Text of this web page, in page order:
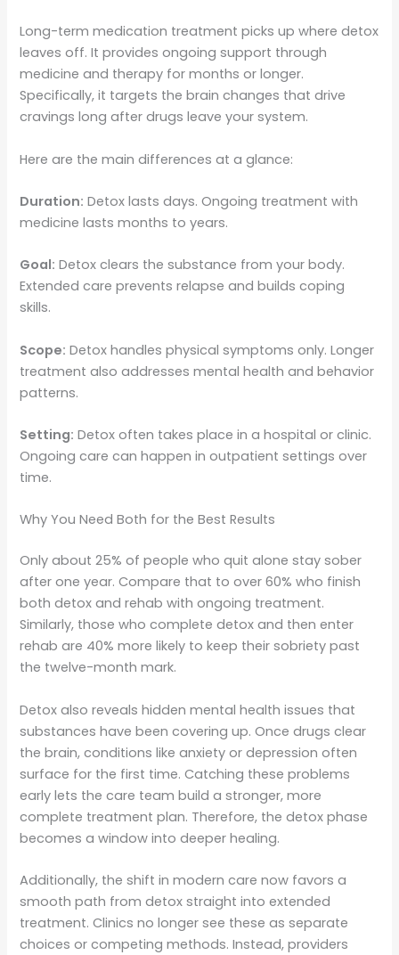
Long-term medication treatment picks up where detox
leaves off. It provides ongoing support through
medicine and therapy for months or longer.
Specifically, it targets the brain changes that drive
cravings long after drugs leave your system.
Here are the main differences at a glance:
Duration: Detox lasts days. Ongoing treatment with
medicine lasts months to years.
Goal: Detox clears the substance from your body.
Extended care prevents relapse and builds coping
skills.
Scope: Detox handles physical symptoms only. Longer
treatment also addresses mental health and behavior
patterns.
Setting: Detox often takes place in a hospital or clinic.
Ongoing care can happen in outpatient settings over
time.
Why You Need Both for the Best Results
Only about 25% of people who quit alone stay sober
after one year. Compare that to over 60% who finish
both detox and rehab with ongoing treatment.
Similarly, those who complete detox and then enter
rehab are 40% more likely to keep their sobriety past
the twelve-month mark.
Detox also reveals hidden mental health issues that
substances have been covering up. Once drugs clear
the brain, conditions like anxiety or depression often
surface for the first time. Catching these problems
early lets the care team build a stronger, more
complete treatment plan. Therefore, the detox phase
becomes a window into deeper healing.
Additionally, the shift in modern care now favors a
smooth path from detox straight into extended
treatment. Clinics no longer see these as separate
choices or competing methods. Instead, providers